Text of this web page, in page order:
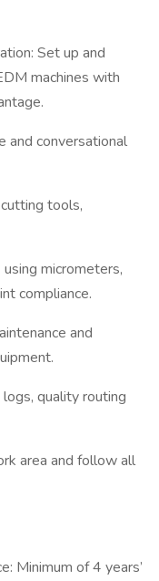
Set up and
machines with
and conversational
tools,
micrometers,
compliance.
and
quality routing
area and follow all
Minimum of 4 years’